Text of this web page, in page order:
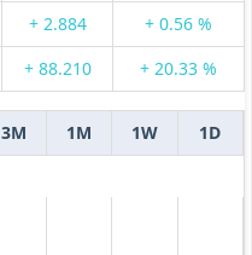
+ 2.884
+ 0.56 %
+ 88.210 + 20.33 %
3M 1M 1W 1D